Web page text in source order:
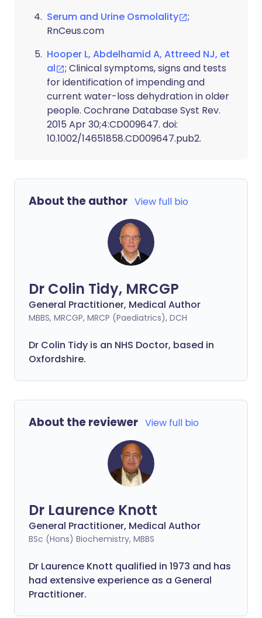
Serum and Urine Osmolality
;
RnCeus.com
Hooper L, Abdelhamid A, Attreed NJ, et
al
; Clinical symptoms, signs and tests
for identification of impending and
current water-loss dehydration in older
people. Cochrane Database Syst Rev.
2015 Apr 30;4:CD009647. doi:
10.1002/14651858.CD009647.pub2.
About the author View full bio
Dr Colin Tidy, MRCGP
General Practitioner, Medical Author
MBBS, MRCGP, MRCP (Paediatrics), DCH
Dr Colin Tidy is an NHS Doctor, based in
Oxfordshire.
About the reviewer View full bio
Dr Laurence Knott
General Practitioner, Medical Author
BSc (Hons) Biochemistry, MBBS
Dr Laurence Knott qualified in 1973 and has
had extensive experience as a General
Practitioner.